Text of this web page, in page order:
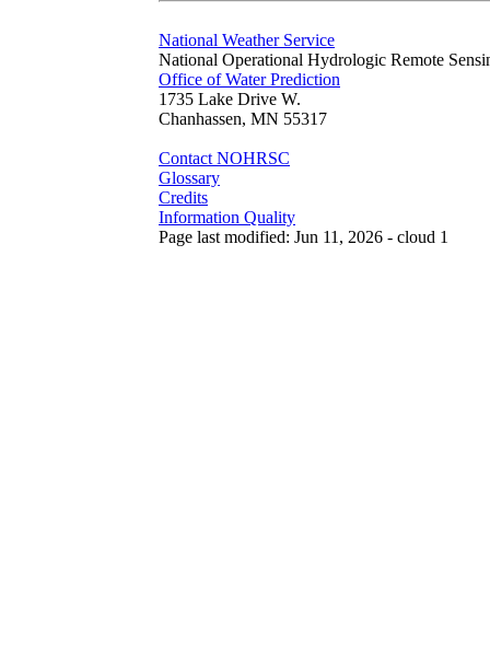
National Weather Service
National Operational Hydrologic Remote
Office of Water Prediction
1735 Lake Drive W.
Chanhassen, MN 55317
Contact NOHRSC
Glossary
Credits
Information Quality
Page last modified: Jun 11, 2026 - cloud 1